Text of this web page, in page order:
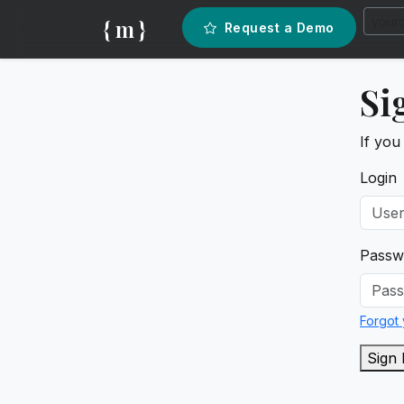
{ m } Request a Demo
If you
Login
Forgot
Sign